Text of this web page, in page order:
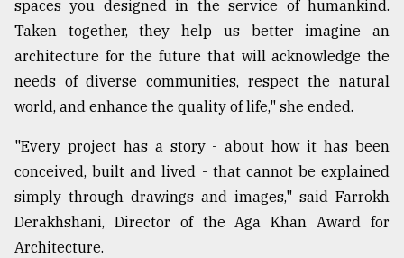
spaces you designed in the service of humankind.
Taken together, they help us better imagine an
architecture for the future that will acknowledge the
needs of diverse communities, respect the natural
world, and enhance the quality of life," she ended.
"Every project has a story - about how it has been
conceived, built and lived - that cannot be explained
simply through drawings and images," said Farrokh
Derakhshani, Director of the Aga Khan Award for
Architecture.